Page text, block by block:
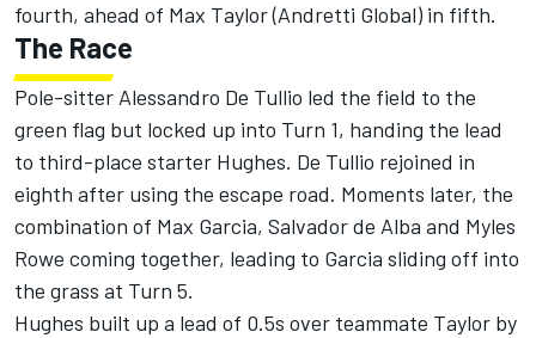
fourth, ahead of Max Taylor (Andretti Global) in fifth.
The Race
Pole-sitter Alessandro De Tullio led the field to the
green flag but locked up into Turn 1, handing the lead
to third-place starter Hughes. De Tullio rejoined in
eighth after using the escape road. Moments later, the
combination of Max Garcia, Salvador de Alba and Myles
Rowe coming together, leading to Garcia sliding off into
the grass at Turn 5.
Hughes built up a lead of 0.5s over teammate Taylor by